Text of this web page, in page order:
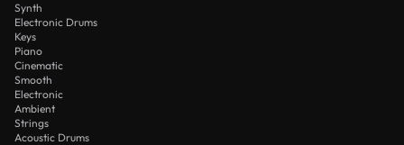
Synth
Electronic Drums
Keys
Piano
Cinematic
Smooth
Electronic
Ambient
Strings
Acoustic Drums